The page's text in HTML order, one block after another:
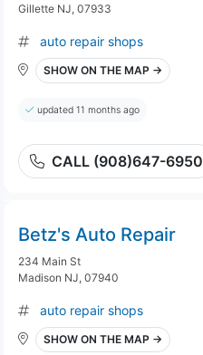
Gillette NJ, 07933
auto repair shops
SHOW ON THE MAP →
updated 11 months ago
CALL (908)647-6950
Betz's Auto Repair
234 Main St
Madison NJ, 07940
auto repair shops
SHOW ON THE MAP →